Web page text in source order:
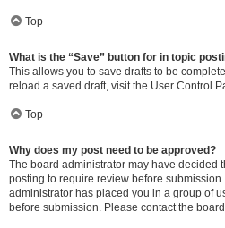
Top
What is the “Save” button for in topic
This allows you to save drafts to be
reload a saved draft, visit the User Control
Top
Why does my post need to be approved?
The board administrator may have decided
posting to require review before
administrator has placed you in a group of
before submission. Please contact the